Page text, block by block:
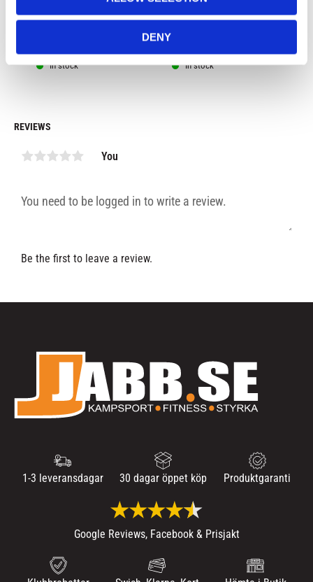
DENY
In stock
499
In stock
REVIEWS
You
Be the first to leave a review.
1-3 leveransdagar 30 dagar öppet köp Produktgaranti
Google Reviews, Facebook & Prisjakt